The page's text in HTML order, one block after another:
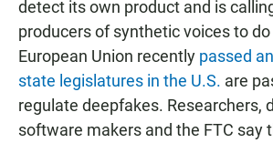
detect its own product and is
producers of synthetic voices to
European Union recently passed
state legislatures in the U.S. are
regulate deepfakes. Researchers,
software makers and the FTC say